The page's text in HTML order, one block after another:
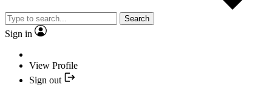
Search
Sign in
View Profile
Sign out